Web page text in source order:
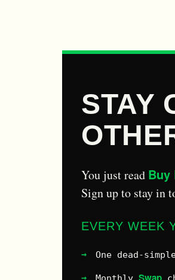
STAY
You just read Buy
Sign up to stay in
EVERY WEEK
One dead-